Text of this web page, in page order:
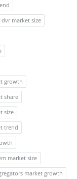
dvr market size
growth
share
size
trend
market size
market growth